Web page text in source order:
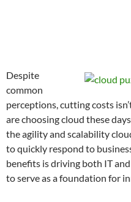
Despite
common
perceptions, cutting costs
are choosing cloud these
the agility and scalability
to quickly respond to
benefits is driving both IT
to serve as a foundation for